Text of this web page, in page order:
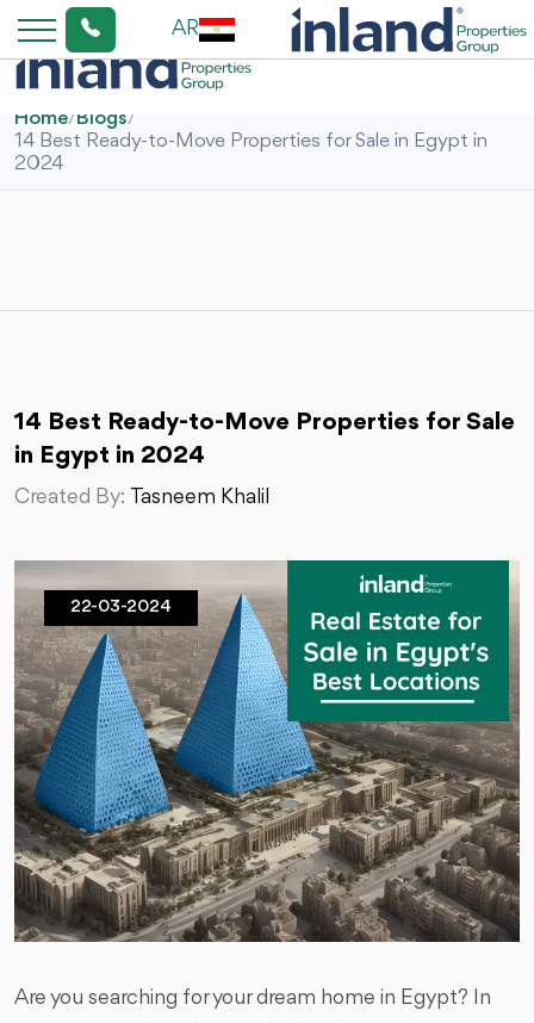
AR
Home/Blogs/
14 Best Ready-to-Move Properties for Sale in Egypt in
2024
14 Best Ready-to-Move Properties for Sale
in Egypt in 2024
Created By: Tasneem Khalil
22-03-2024
Are you searching for your dream home in Egypt? In